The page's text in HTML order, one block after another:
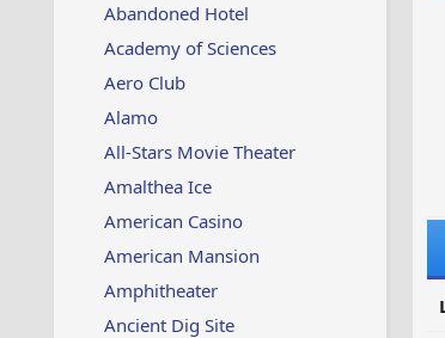
t
e
Abandoned Hotel
Academy of Sciences
Aero Club
Alamo
All-Stars Movie Theater
Amalthea Ice
American Casino
American Mansion
Amphitheater
Ancient Dig Site